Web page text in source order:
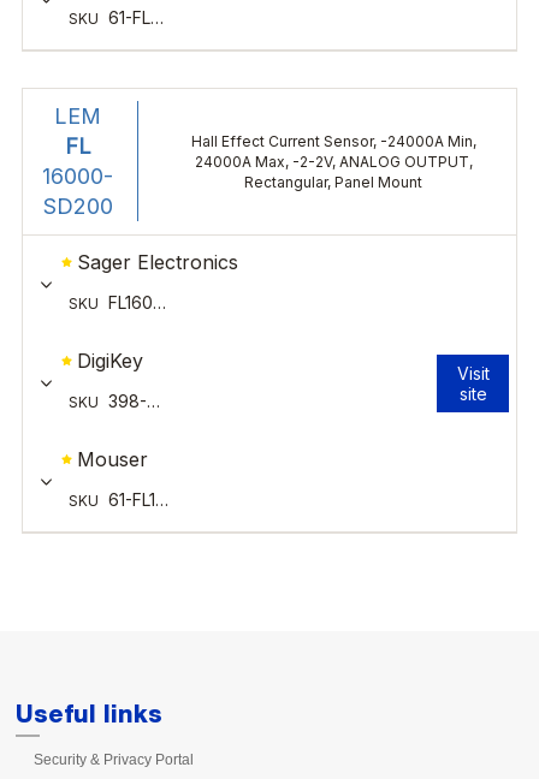
Useful links
Security & Privacy Portal